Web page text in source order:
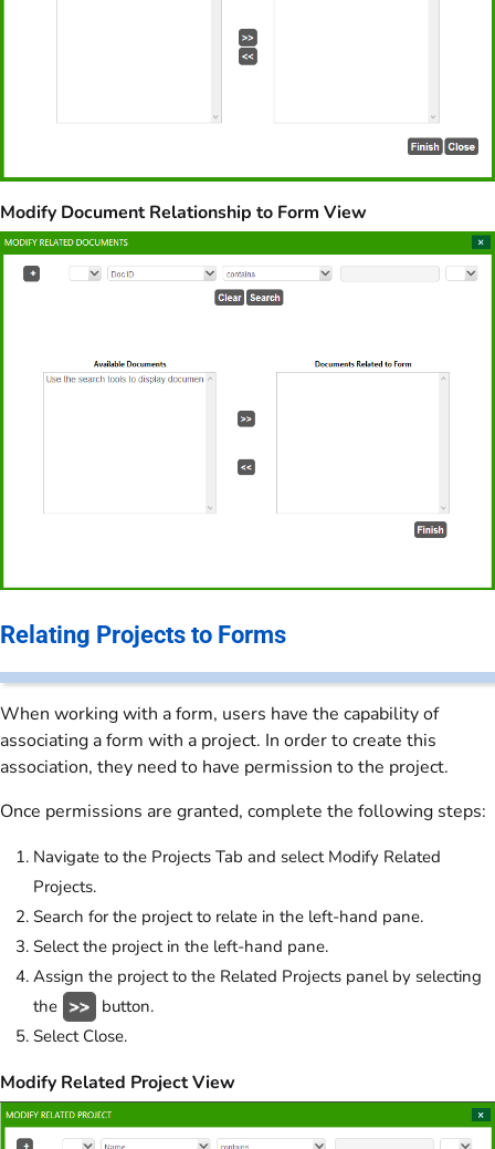
Modify Document Relationship to Form View
Relating Projects to Forms
When working with a form, users have the capability of
associating a form with a project. In order to create this
association, they need to have permission to the project.
Once permissions are granted, complete the following steps:
Navigate to the Projects Tab and select Modify Related
Projects.
Search for the project to relate in the left-hand pane.
Select the project in the left-hand pane.
Assign the project to the Related Projects panel by selecting
the
button.
Select Close.
Modify Related Project View